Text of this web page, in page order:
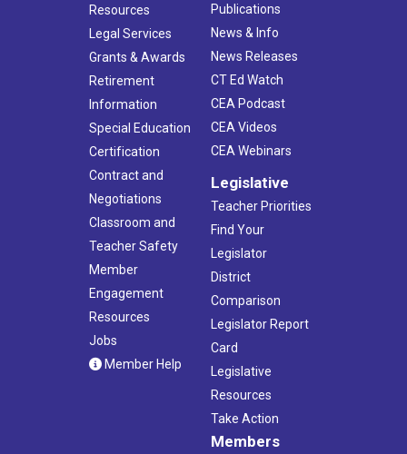
Resources
Legal Services
Grants & Awards
Retirement
Information
Special Education
Certification
Contract and
Negotiations
Classroom and
Teacher Safety
Member
Engagement
Resources
Jobs
Member Help
Publications
News & Info
News Releases
CT Ed Watch
CEA Podcast
CEA Videos
CEA Webinars
Legislative
Teacher Priorities
Find Your
Legislator
District
Comparison
Legislator Report
Card
Legislative
Resources
Take Action
Members